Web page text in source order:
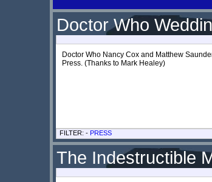
Doctor Who
Doctor Who Nancy Cox and Matthew
Press. (Thanks to Mark Healey)
FILTER: - PRESS
The Indestructible